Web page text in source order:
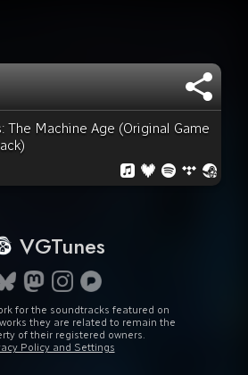
The Machine Age (Original Game
VGTunes
for the soundtracks featured on
they are related to remain the
of their registered owners.
Policy and Settings